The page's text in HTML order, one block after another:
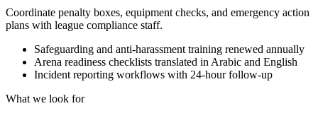
Coordinate penalty boxes, equipment checks, and emergency action
plans with league compliance staff.
Safeguarding and anti-harassment training renewed annually
Arena readiness checklists translated in Arabic and English
Incident reporting workflows with 24-hour follow-up
What we look for